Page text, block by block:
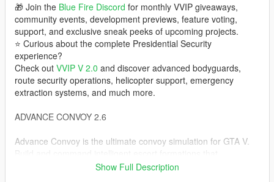
🎁 Join the Blue Fire Discord for monthly VVIP giveaways,
community events, development previews, feature voting,
support, and exclusive sneak peeks of upcoming projects.
⭐ Curious about the complete Presidential Security
experience?
Check out VVIP V 2.0 and discover advanced bodyguards,
route security operations, helicopter support, emergency
extraction systems, and much more.
ADVANCE CONVOY 2.6
Advance Convoy is the ultimate convoy simulation for GTA V.
dynamically adapt to the VIP, maintain convoy integrity, deploy
Show Full Description